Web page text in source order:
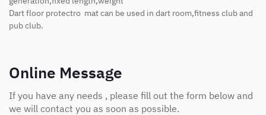
Dart floor protectro mat can be used in dart room,fitness club and
pub club.
Online Message
If you have any needs , please fill out the form below and
we will contact you as soon as possible.